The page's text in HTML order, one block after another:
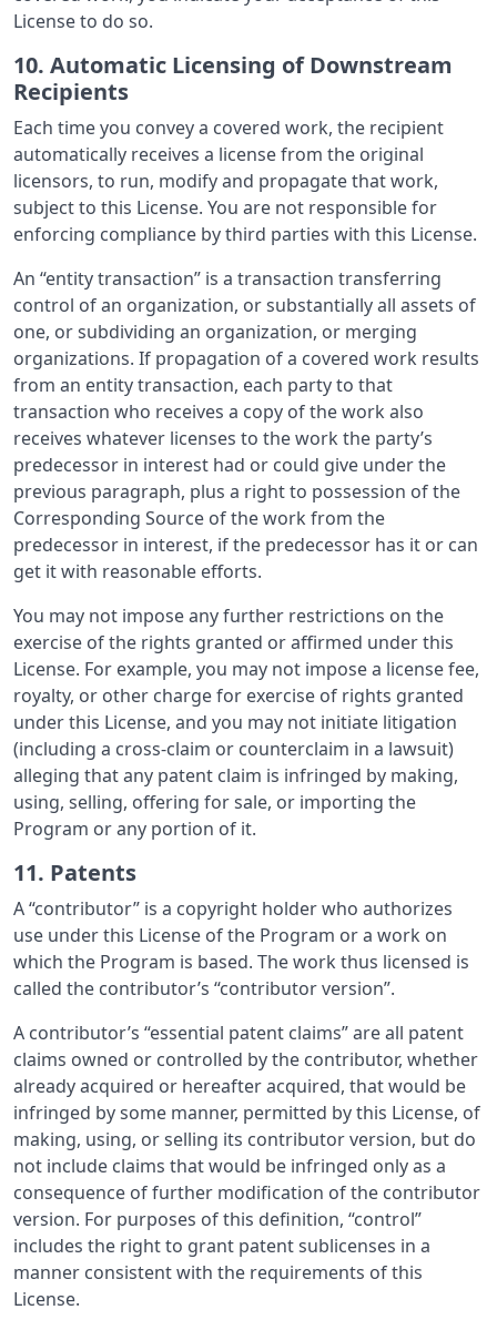
License to do so.
10. Automatic Licensing of Downstream
Recipients
Each time you convey a covered work, the recipient
automatically receives a license from the original
licensors, to run, modify and propagate that work,
subject to this License. You are not responsible for
enforcing compliance by third parties with this License.
An “entity transaction” is a transaction transferring
control of an organization, or substantially all assets of
one, or subdividing an organization, or merging
organizations. If propagation of a covered work results
from an entity transaction, each party to that
transaction who receives a copy of the work also
receives whatever licenses to the work the party’s
predecessor in interest had or could give under the
previous paragraph, plus a right to possession of the
Corresponding Source of the work from the
predecessor in interest, if the predecessor has it or can
get it with reasonable efforts.
You may not impose any further restrictions on the
exercise of the rights granted or affirmed under this
License. For example, you may not impose a license fee,
royalty, or other charge for exercise of rights granted
under this License, and you may not initiate litigation
(including a cross-claim or counterclaim in a lawsuit)
alleging that any patent claim is infringed by making,
using, selling, offering for sale, or importing the
Program or any portion of it.
11. Patents
A “contributor” is a copyright holder who authorizes
use under this License of the Program or a work on
which the Program is based. The work thus licensed is
called the contributor’s “contributor version”.
A contributor’s “essential patent claims” are all patent
claims owned or controlled by the contributor, whether
already acquired or hereafter acquired, that would be
infringed by some manner, permitted by this License, of
making, using, or selling its contributor version, but do
not include claims that would be infringed only as a
consequence of further modification of the contributor
version. For purposes of this definition, “control”
includes the right to grant patent sublicenses in a
manner consistent with the requirements of this
License.